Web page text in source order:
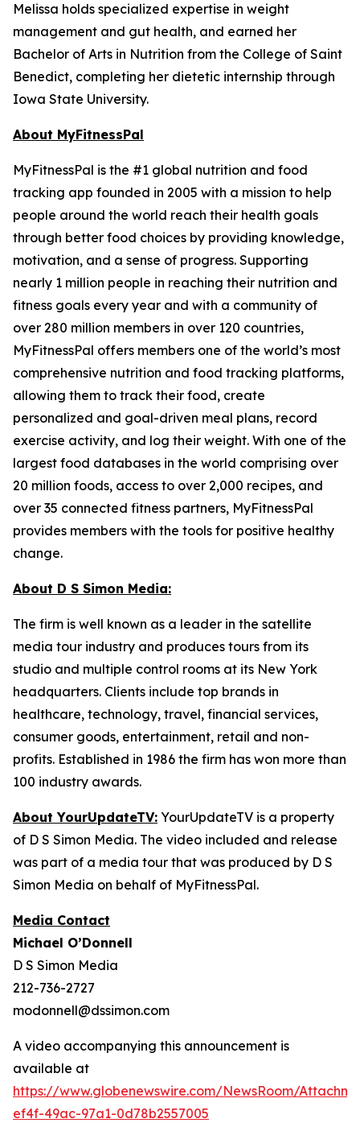
Melissa holds specialized expertise in weight
management and gut health, and earned her
Bachelor of Arts in Nutrition from the College of Saint
Benedict, completing her dietetic internship through
Iowa State University.
About MyFitnessPal
MyFitnessPal is the #1 global nutrition and food
tracking app founded in 2005 with a mission to help
people around the world reach their health goals
through better food choices by providing knowledge,
motivation, and a sense of progress. Supporting
nearly 1 million people in reaching their nutrition and
fitness goals every year and with a community of
over 280 million members in over 120 countries,
MyFitnessPal offers members one of the world’s most
comprehensive nutrition and food tracking platforms,
allowing them to track their food, create
personalized and goal-driven meal plans, record
exercise activity, and log their weight. With one of the
largest food databases in the world comprising over
20 million foods, access to over 2,000 recipes, and
over 35 connected fitness partners, MyFitnessPal
provides members with the tools for positive healthy
change.
About D S Simon Media:
The firm is well known as a leader in the satellite
media tour industry and produces tours from its
studio and multiple control rooms at its New York
headquarters. Clients include top brands in
healthcare, technology, travel, financial services,
consumer goods, entertainment, retail and non-
profits. Established in 1986 the firm has won more than
100 industry awards.
About YourUpdateTV: YourUpdateTV is a property
of D S Simon Media. The video included and release
was part of a media tour that was produced by D S
Simon Media on behalf of MyFitnessPal.
Media Contact
Michael O’Donnell
D S Simon Media
212-736-2727
modonnell@dssimon.com
A video accompanying this announcement is
available at
https://www.globenewswire.com/NewsRoom/
ef4f-49ac-97a1-0d78b2557005